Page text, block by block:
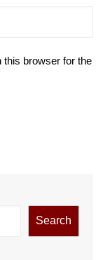
this browser for the
Search